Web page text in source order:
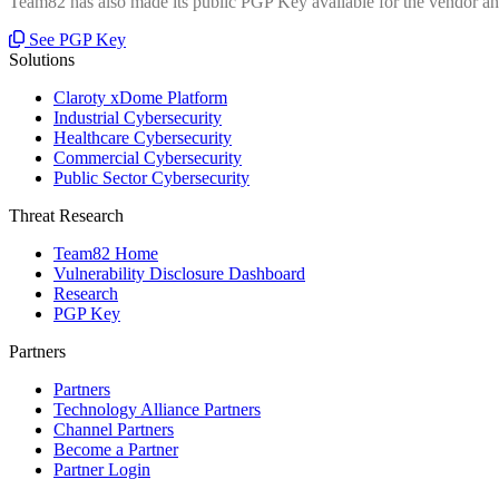
See PGP Key
Solutions
Claroty xDome Platform
Industrial Cybersecurity
Healthcare Cybersecurity
Commercial Cybersecurity
Public Sector Cybersecurity
Threat Research
Team82 Home
Vulnerability Disclosure Dashboard
Research
PGP Key
Partners
Partners
Technology Alliance Partners
Channel Partners
Become a Partner
Partner Login